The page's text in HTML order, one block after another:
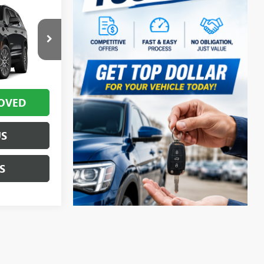
TR420560$97,034
Sale Price